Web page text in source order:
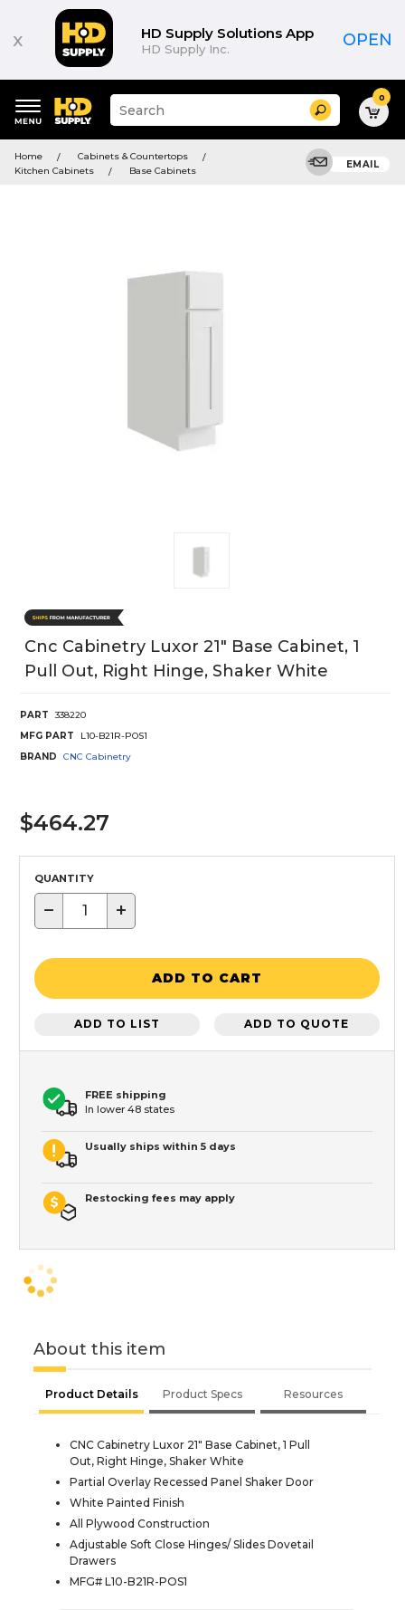
x HD Supply Solutions App
HD Supply Inc. OPEN
keywords
menu
Suggested
site
and
search
Search 0
Home
Cabinets & Countertops
Kitchen Cabinets
Base Cabinets
EMAIL
Cnc Cabinetry Luxor 21" Base Cabinet, 1
Pull Out, Right Hinge, Shaker White
PART
338220
MFG PART
L10-B21R-POS1
BRAND
CNC Cabinetry
$464.27
QUANTITY
− +
ADD TO CART
ADD TO LIST ADD TO QUOTE
FREE shipping
In lower 48 states
Usually ships within 5 days
Restocking fees may apply
About this item
Product Details Product Specs Resources
CNC Cabinetry Luxor 21" Base Cabinet, 1 Pull
Out, Right Hinge, Shaker White
Partial Overlay Recessed Panel Shaker Door
White Painted Finish
All Plywood Construction
Adjustable Soft Close Hinges/ Slides Dovetail
Drawers
MFG# L10-B21R-POS1